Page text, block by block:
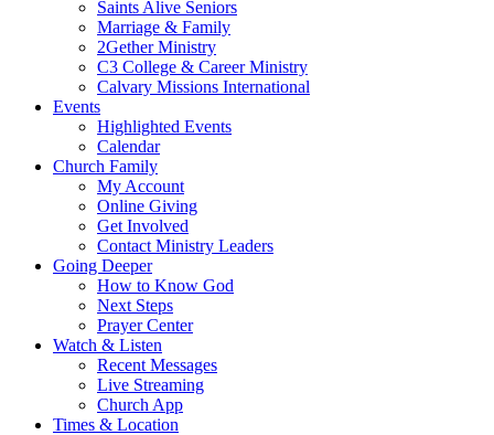
Saints Alive Seniors
Marriage & Family
2Gether Ministry
C3 College & Career Ministry
Calvary Missions International
Events
Highlighted Events
Calendar
Church Family
My Account
Online Giving
Get Involved
Contact Ministry Leaders
Going Deeper
How to Know God
Next Steps
Prayer Center
Watch & Listen
Recent Messages
Live Streaming
Church App
Times & Location